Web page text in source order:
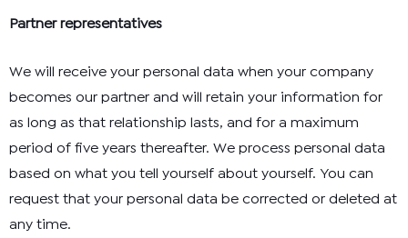
Partner representatives
We will receive your personal data when your company
becomes our partner and will retain your information for
as long as that relationship lasts, and for a maximum
period of five years thereafter. We process personal data
based on what you tell yourself about yourself. You can
request that your personal data be corrected or deleted at
any time.